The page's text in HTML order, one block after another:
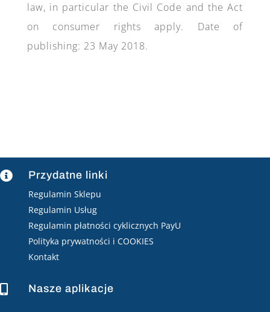
law, in particular the Civil Code and the Act
on consumer rights apply. Date of
publishing: 23 May 2018.
 Przydatne linki
Regulamin Sklepu
Regulamin Usług
Regulamin płatności cyklicznych PayU
Polityka prywatności i COOKIES
Kontakt
 Nasze aplikacje